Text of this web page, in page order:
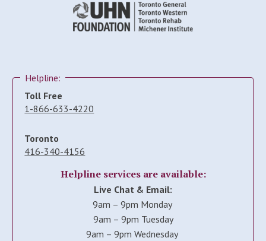
Helpline:
Toll Free
1-866-633-4220
Toronto
416-340-4156
Helpline services are available:
Live Chat & Email:
9am – 9pm Monday
9am – 9pm Tuesday
9am – 9pm Wednesday